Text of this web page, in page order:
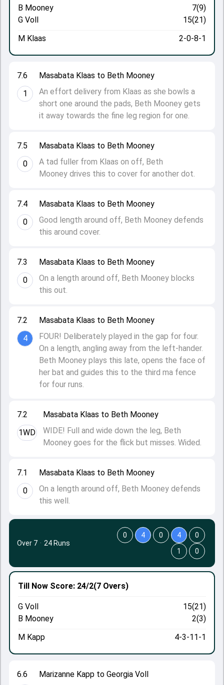
7.1
0
Masabata Klaas to Beth Mooney
On a length around off, Beth Mooney defends
this well.
7.2
1WD
Masabata Klaas to Beth Mooney
WIDE! Full and wide down the leg, Beth
Mooney goes for the flick but misses. Wided.
7.2
4
Masabata Klaas to Beth Mooney
FOUR! Deliberately played in the gap for four.
On a length, angling away from the left-hander.
Beth Mooney plays this late, opens the face of
her bat and guides this to the third ma fence
for four runs.
7.3
0
Masabata Klaas to Beth Mooney
On a length around off, Beth Mooney blocks
this out.
7.4
0
Masabata Klaas to Beth Mooney
Good length around off, Beth Mooney defends
this around cover.
7.5
0
Masabata Klaas to Beth Mooney
A tad fuller from Klaas on off, Beth
Mooney drives this to cover for another dot.
7.6
1
Masabata Klaas to Beth Mooney
An effort delivery from Klaas as she bowls a
short one around the pads, Beth Mooney gets
it away towards the fine leg region for one.
B Mooney
7(9)
G Voll
15(21)
M Klaas
2-0-8-1
6.6
Marizanne Kapp to Georgia Voll
Till Now Score: 24/2(7 Overs)
G Voll
15(21)
B Mooney
2(3)
M Kapp
4-3-11-1
Over 7 · 24 Runs
0 4 0 4
0
1
0